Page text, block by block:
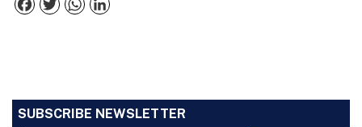
Facebook
TwitterWhatsApp
SUBSCRIBE NEWSLETTER